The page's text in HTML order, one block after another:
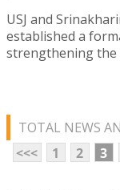
USJ and
established a
strengthening
TOTAL NEWS
<<<
1 2 3